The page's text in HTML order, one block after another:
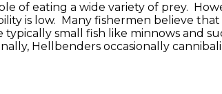
of eating a wide variety of prey.
is low. Many fishermen believe
small fish like minnows and
Hellbenders occasionally